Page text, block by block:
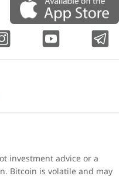
investment advice or a
Bitcoin is volatile and may